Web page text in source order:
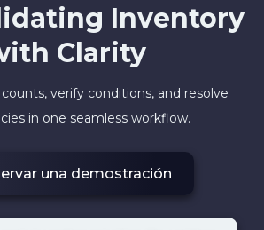
Inventory
Clarity
verify conditions, and resolve
in one seamless workflow.
una demostración